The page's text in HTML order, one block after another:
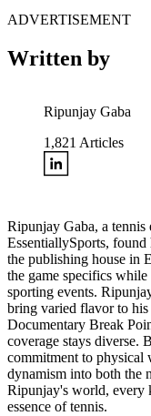
ADVERTISEMENT
Written by
Ripunjay Gaba
1,821 Articles
Ripunjay Gaba, a tennis
EssentiallySports,
the publishing house in
the game specifics
sporting events.
bring varied flavor to
Documentary Break
coverage stays diverse.
commitment to
dynamism into both the
Ripunjay's world, every
essence of tennis.